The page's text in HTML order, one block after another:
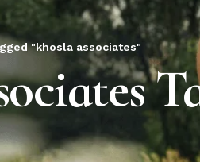
Shop
"khosla associates"